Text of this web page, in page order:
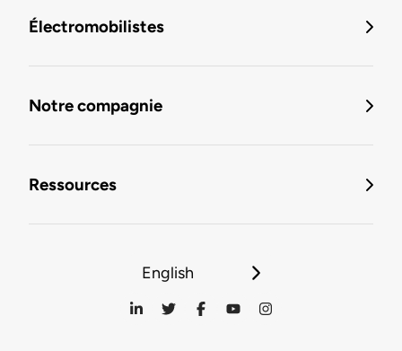
Électromobilistes
Notre compagnie
Ressources
English